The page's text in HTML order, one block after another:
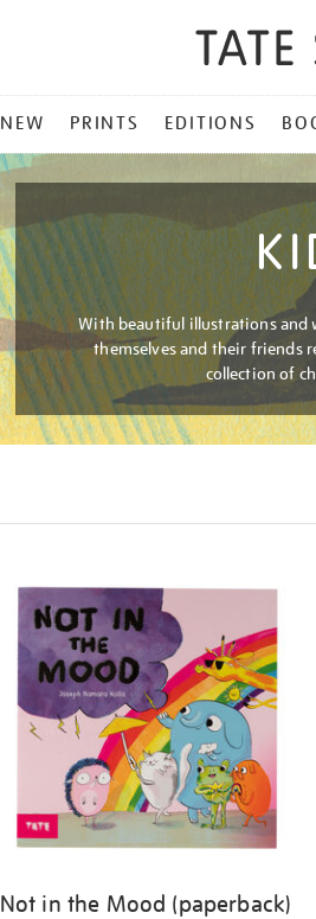
NEW PRINTS EDITIONS
With beautiful illustrations and
themselves and their friends
collection of
Not in the Mood (paperback)